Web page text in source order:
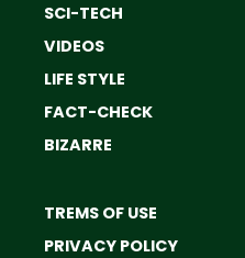
SCI-TECH
VIDEOS
LIFE STYLE
FACT-CHECK
BIZARRE
TREMS OF USE
PRIVACY POLICY